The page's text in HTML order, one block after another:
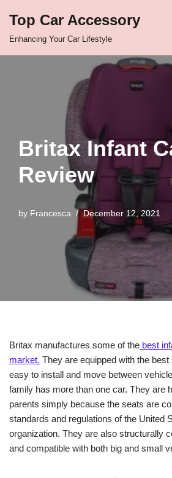
Top Car Accessory
Enhancing Your Car Lifestyle
Britax Infant
Review
by Francesca December 12, 2021
Britax manufactures some of the best
market. They are equipped with the
easy to install and move between
family has more than one car. They are
parents simply because the seats are
standards and regulations of the United
organization. They are also structurally
and compatible with both big and small